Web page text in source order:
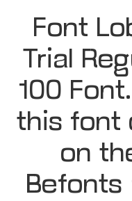
Font
Trial
100
this font
on
Befonts